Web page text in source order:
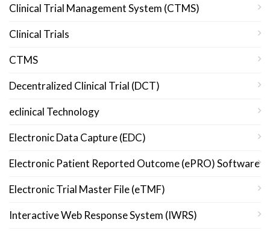
Clinical Trial Management System (CTMS)
Clinical Trials
CTMS
Decentralized Clinical Trial (DCT)
eclinical Technology
Electronic Data Capture (EDC)
Electronic Patient Reported Outcome (ePRO) Software
Electronic Trial Master File (eTMF)
Interactive Web Response System (IWRS)